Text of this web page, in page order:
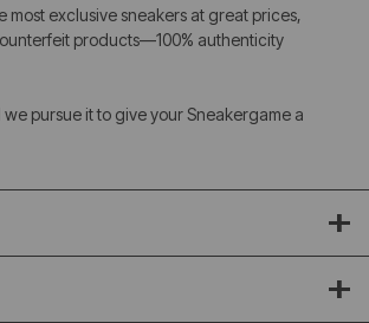
most exclusive sneakers at great prices,
products—100% authenticity
we pursue it to give your Sneakergame a